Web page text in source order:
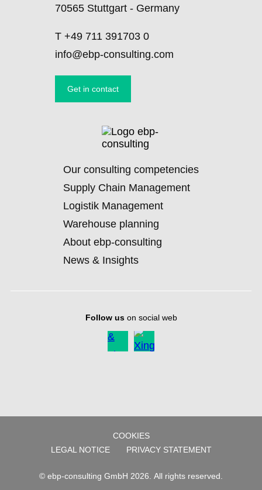
70565 Stuttgart - Germany
T +49 711 391703 0
info@ebp-consulting.com
Get in contact
Skip
navigation
Our consulting competencies
Supply Chain Management
Logistik Management
Warehouse planning
About ebp-consulting
News & Insights
Follow uson social web
© ebp-consulting GmbH 2026. All rights reserved.
SKIP
LEGAL NOTICE PRIVACY STATEMENT
COOKIES